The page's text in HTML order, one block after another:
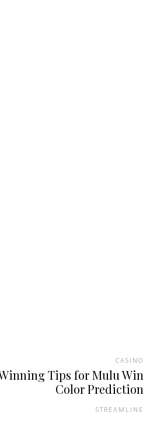
CASINO
Tips for Mulu Win
Color Prediction
STREAMLINE